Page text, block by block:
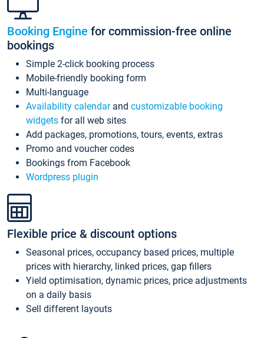
Booking Engine for commission-free online
bookings
Simple 2-click booking process
Mobile-friendly booking form
Multi-language
Availability calendarand customizable booking
widgets for all web sites
Add packages, promotions, tours, events, extras
Promo and voucher codes
Bookings from Facebook
Wordpress plugin
Flexible price & discount options
Seasonal prices, occupancy based prices, multiple
prices with hierarchy, linked prices, gap fillers
Yield optimisation, dynamic prices, price adjustments
on a daily basis
Sell different layouts